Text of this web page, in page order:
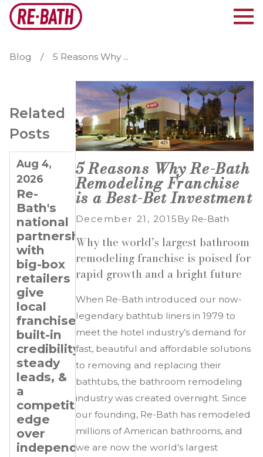
Blog 5 Reasons Why ...
5 Reasons Why Re-Bath
Remodeling Franchise
is a Best-Bet Investment
December 21, 2015 By Re-Bath
Why the world’s largest bathroom
remodeling franchise is poised for
rapid growth and a bright future
When Re-Bath introduced our now-
legendary bathtub liners in 1979 to
meet the hotel industry’s demand for
fast, beautiful and affordable solutions
to removing and replacing their
bathtubs, the bathroom remodeling
industry was created overnight. Since
our founding, Re-Bath has remodeled
millions of American bathrooms, and
we are now the world’s largest
Related
Posts
Aug 4,
2026
Re-
Bath's
national
partnerships
with
big-box
retailers
give
local
franchisees
built-in
credibility,
steady
leads, &
a
competitive
edge
over
independents.
Jul 21,
2026
Why
Re-
Bath Is
Ideal
for
Transitioning
Professionals
Categor:
READ
MORE
Jul 7,
2026
Planning
for
Long-
Term
Growth:
Setting
Revenue
Expansion
Goals
for Your
Re-
Bath
Franchise
Categor:
READ
MORE